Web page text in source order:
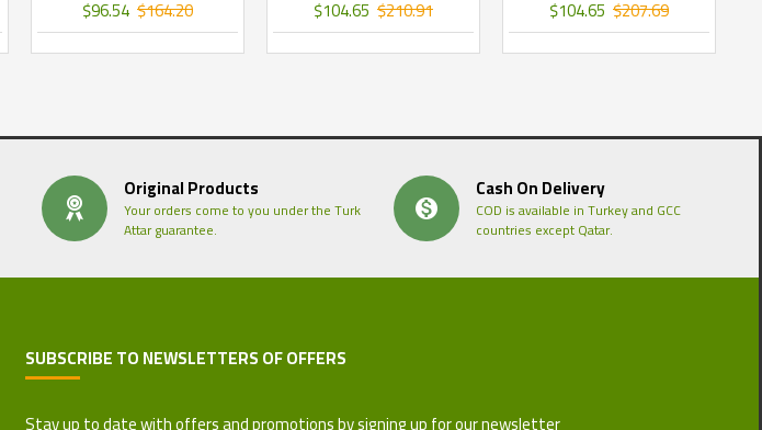
$96.54 $164.20 $104.65 $210.91 $104.65 $207.69
Original Products
Your orders come to you under the Turk
Attar guarantee.
Cash On Delivery
COD is available in Turkey and GCC
countries except Qatar.
SUBSCRIBE TO NEWSLETTERS OF OFFERS